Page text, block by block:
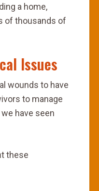
a home,
of thousands of
Issues
wounds to have
to manage
have seen
these